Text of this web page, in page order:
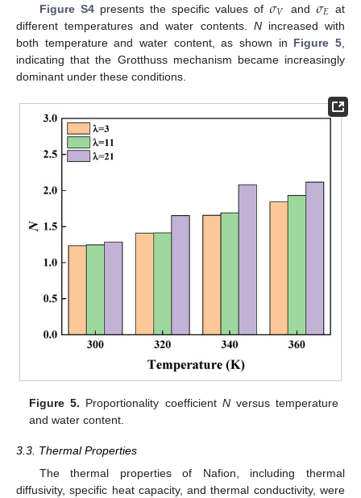
Figure S4presents the specific values of 𝑉 and 𝐸 at
different temperatures and water contents. Nincreased with
both temperature and water content, as shown in Figure 5
indicating that the Grotthuss mechanism became increasingly
dominant under these conditions.
Figure 5. Proportionality coefficient Nversus temperature
and water content.
3.3. Thermal Properties
The thermal properties of Nafion, including thermal
diffusivity, specific heat capacity, and thermal conductivity, were